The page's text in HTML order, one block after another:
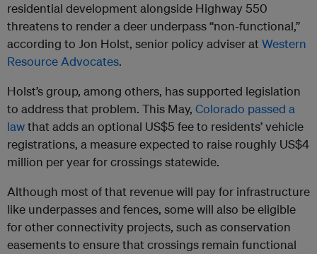
residential development alongside Highway 550
threatens to render a deer underpass “non-functional,”
according to Jon Holst, senior policy adviser at Western
Resource Advocates.
Holst’s group, among others, has supported legislation
to address that problem. This May, Colorado passed a
lawthat adds an optional US$5 fee to residents’ vehicle
registrations, a measure expected to raise roughly US$4
million per year for crossings statewide.
Although most of that revenue will pay for infrastructure
like underpasses and fences, some will also be eligible
for other connectivity projects, such as conservation
easements to ensure that crossings remain functional